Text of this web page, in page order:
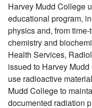
Harvey Mudd College
educational program,
physics and, from
chemistry and
Health Services,
issued to Harvey
use radioactive
Mudd College to
documented radiation